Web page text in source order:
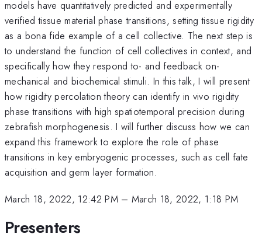
models have quantitatively predicted and experimentally
verified tissue material phase transitions, setting tissue rigidity
as a bona fide example of a cell collective. The next step is
to understand the function of cell collectives in context, and
specifically how they respond to- and feedback on-
mechanical and biochemical stimuli. In this talk, I will present
how rigidity percolation theory can identify in vivo rigidity
phase transitions with high spatiotemporal precision during
zebrafish morphogenesis. I will further discuss how we can
expand this framework to explore the role of phase
transitions in key embryogenic processes, such as cell fate
acquisition and germ layer formation.
March 18, 2022, 12:42 PM– March 18, 2022, 1:18 PM
Presenters